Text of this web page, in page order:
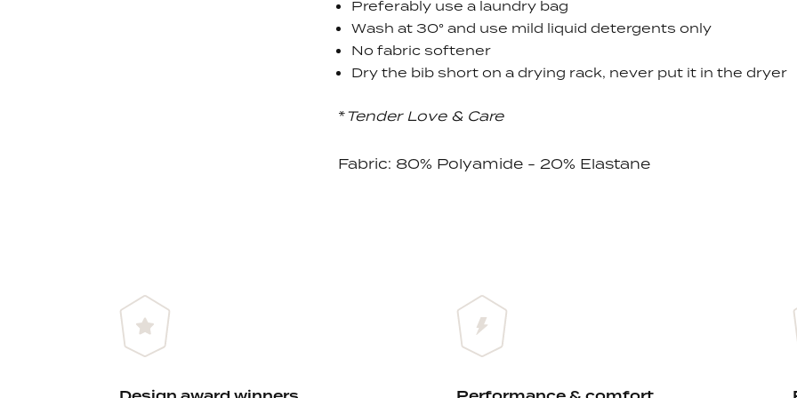
Preferably use a laundry bag
Wash at 30° and use mild liquid detergents only
No fabric softener
Dry the bib short on a drying rack, never put it in the dryer
*Tender Love & Care
Fabric: 80% Polyamide - 20% Elastane